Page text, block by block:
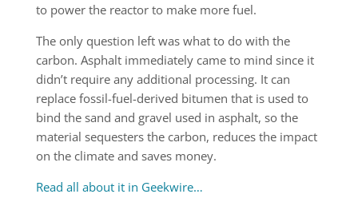
to power the reactor to make more fuel.
The only question left was what to do with the
carbon. Asphalt immediately came to mind since it
didn’t require any additional processing. It can
replace fossil-fuel-derived bitumen that is used to
bind the sand and gravel used in asphalt, so the
material sequesters the carbon, reduces the impact
on the climate and saves money.
Read all about it in Geekwire…